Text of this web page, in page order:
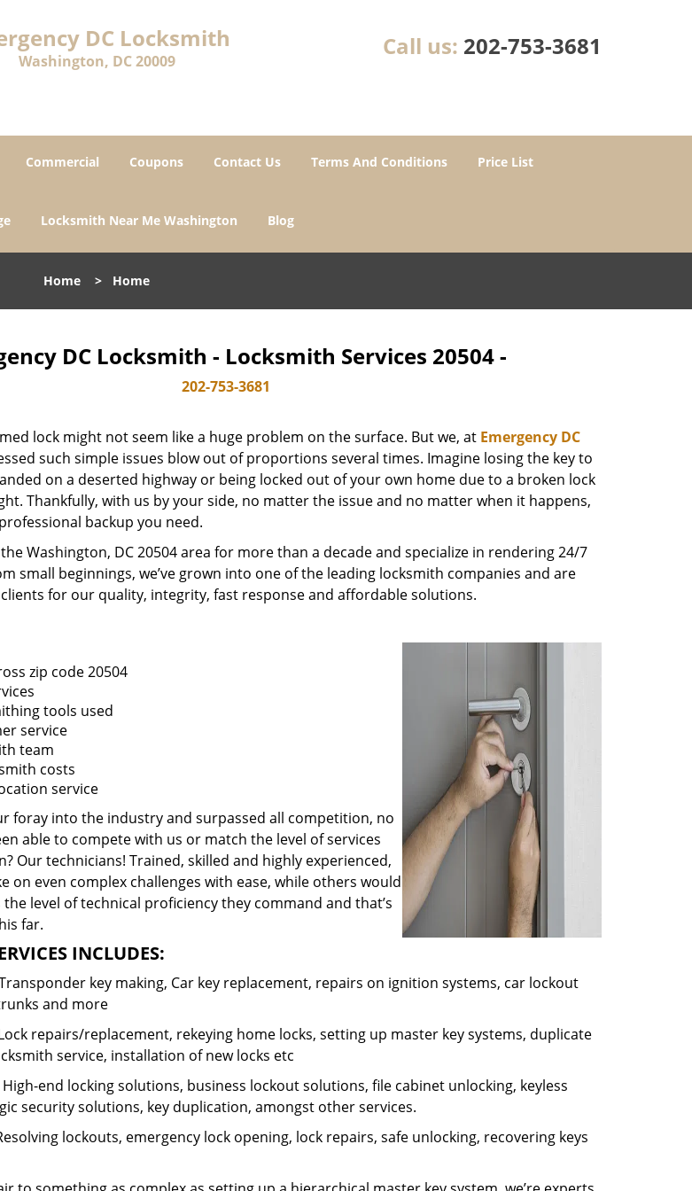
DC Locksmith
Washington, DC 20009
Call us: 202-753-3681
Commercial Coupons Contact Us Terms And Conditions Price List
Locksmith Near Me Washington Blog
Home > Home
DC Locksmith - Locksmith Services 20504 -
202-753-3681
lock might not seem like a huge problem on the surface. But we, at Emergency DC
such simple issues blow out of proportions several times. Imagine losing the key to
on a deserted highway or being locked out of your own home due to a broken lock
Thankfully, with us by your side, no matter the issue and no matter when it happens,
backup you need.
Washington, DC 20504 area for more than a decade and specialize in rendering 24/7
small beginnings, we’ve grown into one of the leading locksmith companies and are
for our quality, integrity, fast response and affordable solutions.
zip code 20504
tools used
service
team
costs
service
foray into the industry and surpassed all competition, no
able to compete with us or match the level of services
Our technicians! Trained, skilled and highly experienced,
on even complex challenges with ease, while others would
the level of technical proficiency they command and that’s
far.
INCLUDES:
key making, Car key replacement, repairs on ignition systems, car lockout
and more
repairs/replacement, rekeying home locks, setting up master key systems, duplicate
service, installation of new locks etc
end locking solutions, business lockout solutions, file cabinet unlocking, keyless
security solutions, key duplication, amongst other services.
lockouts, emergency lock opening, lock repairs, safe unlocking, recovering keys